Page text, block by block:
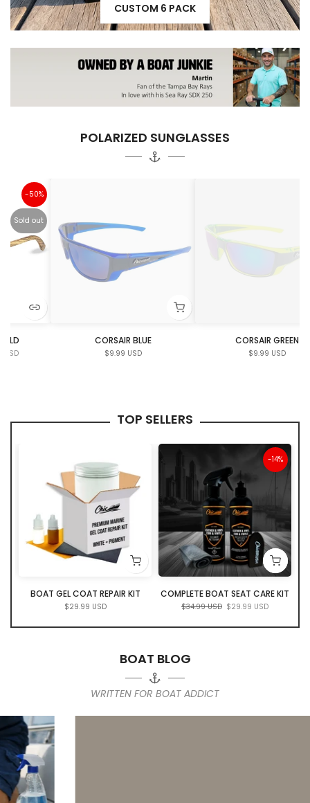
CUSTOM 6 PACK
POLARIZED SUNGLASSES
CORSAIR BLUE CORSAIR GREEN
TOP SELLERS
BOAT GEL COAT REPAIR KIT
$29.99 USD
-14%
COMPLETE BOAT SEAT CARE KIT
$34.99 USD $29.99 USD
BOAT BLOG
WRITTEN FOR BOAT ADDICT